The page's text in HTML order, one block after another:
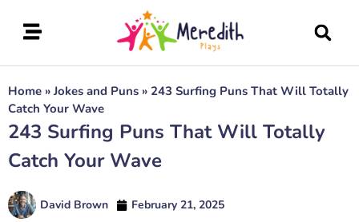
Home » Jokes and Puns » 243 Surfing Puns That Will Totally
Catch Your Wave
243 Surfing Puns That Will Totally
Catch Your Wave
David Brown February 21, 2025